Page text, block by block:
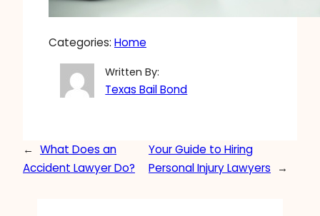
Categories: Home
Written By:
Texas Bail Bond
← What Does an
Accident Lawyer Do?
Your Guide to Hiring
Personal Injury Lawyers
→